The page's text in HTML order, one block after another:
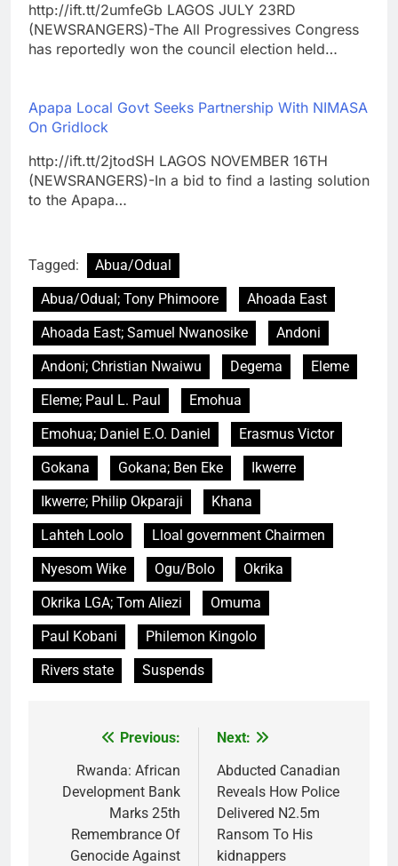
http://ift.tt/2umfeGb LAGOS JULY 23RD
(NEWSRANGERS)-The All Progressives Congress
has reportedly won the council election held…
Apapa Local Govt Seeks Partnership With NIMASA
On Gridlock
http://ift.tt/2jtodSH LAGOS NOVEMBER 16TH
(NEWSRANGERS)-In a bid to find a lasting solution
to the Apapa…
Tagged:
Abua/Odual
Abua/Odual; Tony Phimoore
Ahoada East
Ahoada East; Samuel Nwanosike
Andoni
Andoni; Christian Nwaiwu
Degema
Eleme
Eleme; Paul L. Paul
Emohua
Emohua; Daniel E.O. Daniel
Erasmus Victor
Gokana
Gokana; Ben Eke
Ikwerre
Ikwerre; Philip Okparaji
Khana
Lahteh Loolo
Lloal government Chairmen
Nyesom Wike
Ogu/Bolo
Okrika
Okrika LGA; Tom Aliezi
Omuma
Paul Kobani
Philemon Kingolo
Rivers state
Suspends
navigation
Previous:
Rwanda: African
Development Bank
Marks 25th
Remembrance Of
Genocide Against
Next:
Abducted Canadian
Reveals How Police
Delivered N2.5m
Ransom To His
kidnappers